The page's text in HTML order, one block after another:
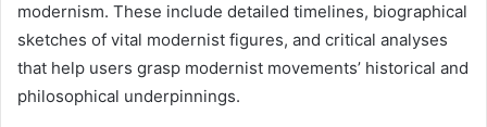
modernism. These include detailed timelines, biographical
sketches of vital modernist figures, and critical analyses
that help users grasp modernist movements’ historical and
philosophical underpinnings​.